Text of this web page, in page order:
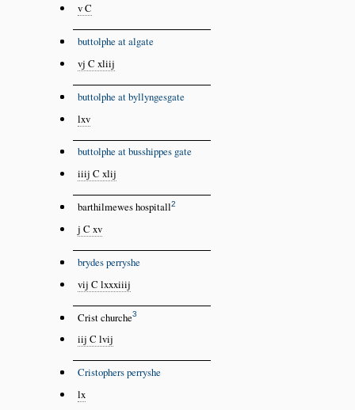
v C
buttolphe at algate
vj C xliij
buttolphe at byllyngesgate
lxv
buttolphe at busshippes gate
iiij C xlij
barthilmewes hospitall2
j C xv
brydes perryshe
vij C lxxxiiij
Crist churche3
iij C lvij
Cristophers perryshe
lx